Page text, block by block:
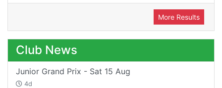
More Results
Club News
Junior Grand Prix - Sat 15 Aug
4d